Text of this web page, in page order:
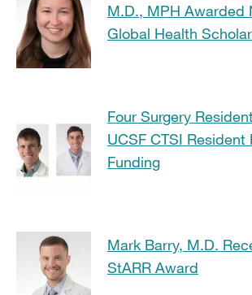
M.D., MPH Awarded
Global Health
Four Surgery
UCSF CTSI Resident
Funding
Mark Barry, M.D.
StARR Award